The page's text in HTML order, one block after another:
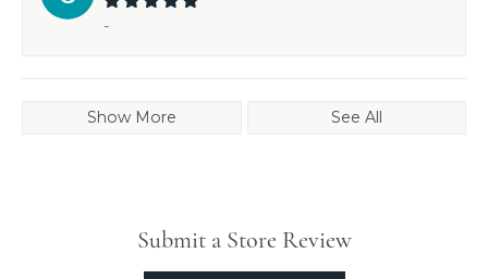
-
Show More See All
Submit a Store Review